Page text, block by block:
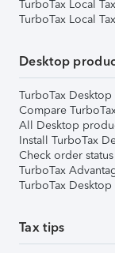
TurboTax Local
TurboTax Local
Desktop
TurboTax
Compare
All Desktop
Install TurboTax
Check order status
TurboTax
TurboTax
Tax tips